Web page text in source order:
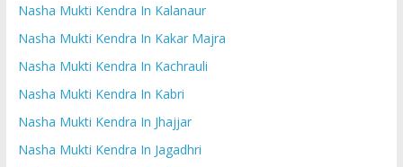
Nasha Mukti Kendra In Kalanaur
Nasha Mukti Kendra In Kakar Majra
Nasha Mukti Kendra In Kachrauli
Nasha Mukti Kendra In Kabri
Nasha Mukti Kendra In Jhajjar
Nasha Mukti Kendra In Jagadhri